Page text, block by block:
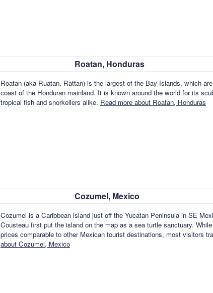
Roatan, Honduras
Roatan (aka Ruatan, Rattan) is the largest of the Bay Islands, which
coast of the Honduran mainland. It is known around the world for its
tropical fish and snorkellers alike. Read more about Roatan, Honduras
Cozumel, Mexico
Cozumel is a Caribbean island just off the Yucatan Peninsula in SE
Cousteau first put the island on the map as a sea turtle sanctuary.
prices comparable to other Mexican tourist destinations, most visitors
about Cozumel, Mexico